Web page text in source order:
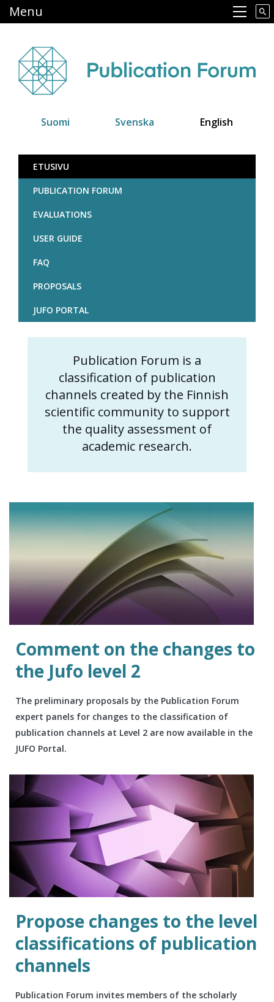
to
Main navigation
Menu
Suomi Svenska English
Julkaisufoorumi
ETUSIVU
PUBLICATION FORUM
EVALUATIONS
USER GUIDE
FAQ
PROPOSALS
JUFO PORTAL
Content
markup
Publication Forum is a
classification of publication
channels created by the Finnish
scientific community to support
the quality assessment of
academic research.
Comment on the changes to
the Jufo level 2
The preliminary proposals by the Publication Forum
expert panels for changes to the classification of
publication channels at Level 2 are now available in the
JUFO Portal.
Propose changes to the level
classifications of publication
channels
Publication Forum invites members of the scholarly